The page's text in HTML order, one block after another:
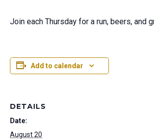
Join each Thursday for a run, beers, and
Add to calendar
DETAILS
Date:
August 20